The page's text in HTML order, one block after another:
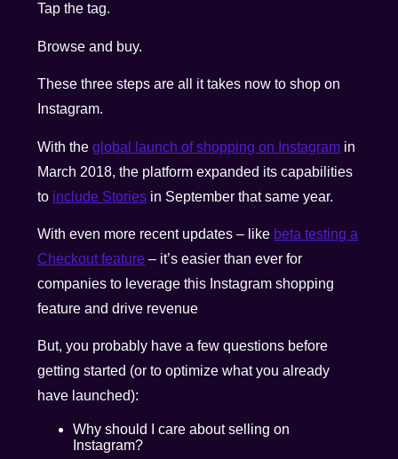
Tap the tag.
Browse and buy.
These three steps are all it takes now to shop on
Instagram.
With theglobal launch of shopping on Instagram in
March 2018, the platform expanded its capabilities
to include Stories in September that same year.
With even more recent updates – like beta testing a
Checkout feature – it’s easier than ever for
companies to leverage this Instagram shopping
feature and drive revenue
But, you probably have a few questions before
getting started (or to optimize what you already
have launched):
Why should I care about selling on
Instagram?